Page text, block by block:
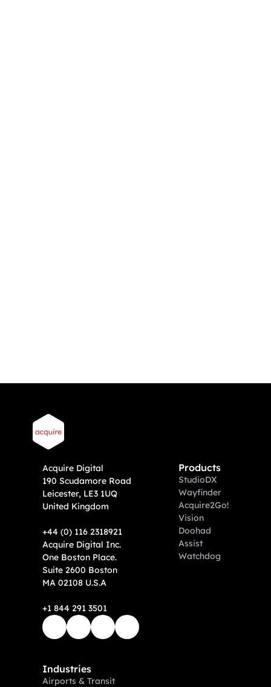
What hardware do I need, can you
Acquire Digital
190 Scudamore Road
Leicester, LE3 1UQ
United Kingdom
+44 (0) 116 2318921
Acquire Digital Inc.
One Boston Place.
Suite 2600 Boston
MA 02108 U.S.A
+1 844 291 3501
Products
StudioDX
Wayfinder
Acquire2Go!
Vision
Doohad
Assist
Watchdog
Industries
Airports & Transit